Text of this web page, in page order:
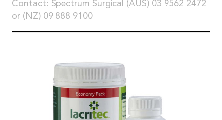
Contact: Spectrum Surgical (AUS) 03 9562 2472
or (NZ) 09 888 9100